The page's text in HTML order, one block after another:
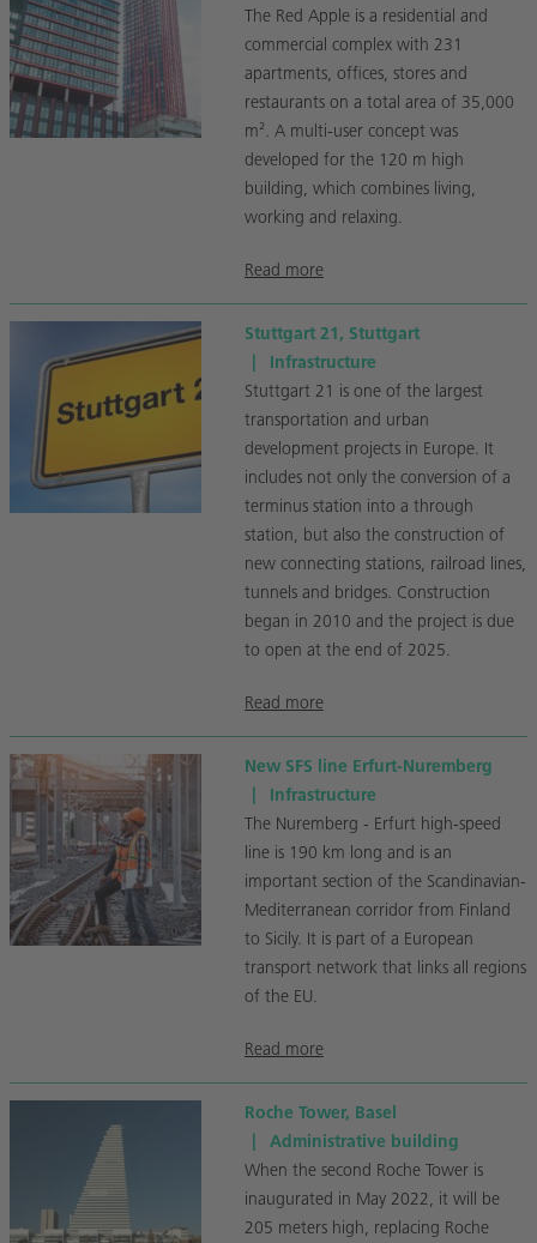
The Red Apple is a residential and
commercial complex with 231
apartments, offices, stores and
restaurants on a total area of 35,000
m². A multi-user concept was
developed for the 120 m high
building, which combines living,
working and relaxing.
Read more
Stuttgart 21, Stuttgart
Infrastructure
Stuttgart 21 is one of the largest
transportation and urban
development projects in Europe. It
includes not only the conversion of a
terminus station into a through
station, but also the construction of
new connecting stations, railroad lines,
tunnels and bridges. Construction
began in 2010 and the project is due
to open at the end of 2025.
Read more
New SFS line Erfurt-Nuremberg
Infrastructure
The Nuremberg - Erfurt high-speed
line is 190 km long and is an
important section of the Scandinavian-
Mediterranean corridor from Finland
to Sicily. It is part of a European
transport network that links all regions
of the EU.
Read more
Roche Tower, Basel
Administrative building
When the second Roche Tower is
inaugurated in May 2022, it will be
205 meters high, replacing Roche